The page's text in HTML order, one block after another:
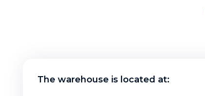
The warehouse is located at: